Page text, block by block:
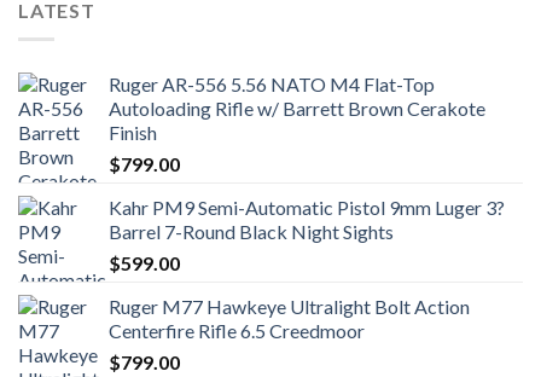
LATEST
Ruger AR-556 5.56 NATO M4 Flat-Top
Autoloading Rifle w/ Barrett Brown Cerakote
Finish
$799.00
Kahr PM9 Semi-Automatic Pistol 9mm Luger 3?
Barrel 7-Round Black Night Sights
$599.00
Ruger M77 Hawkeye Ultralight Bolt Action
Centerfire Rifle 6.5 Creedmoor
$799.00